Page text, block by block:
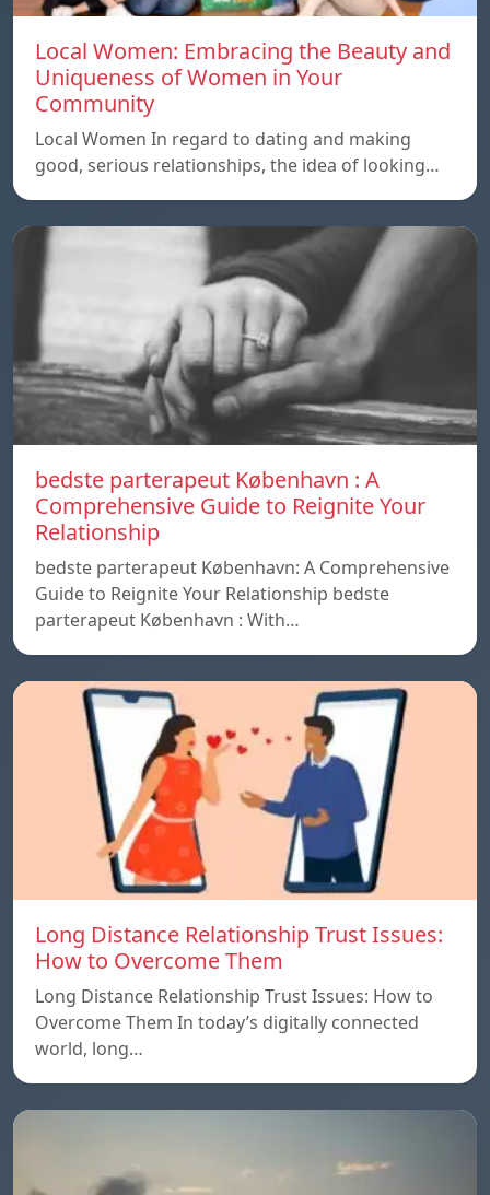
Local Women: Embracing the Beauty and
Uniqueness of Women in Your
Community
Local Women In regard to dating and making
good, serious relationships, the idea of ​​looking…
bedste parterapeut København : A
Comprehensive Guide to Reignite Your
Relationship
bedste parterapeut København: A Comprehensive
Guide to Reignite Your Relationship bedste
parterapeut København : With…
Long Distance Relationship Trust Issues:
How to Overcome Them
Long Distance Relationship Trust Issues: How to
Overcome Them In today’s digitally connected
world, long…